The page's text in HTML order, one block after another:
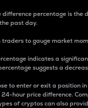
difference percentage is the
past day.
traders to gauge market
indicates a
suggests a
to enter or exit a position
hour price difference.
of cryptos can also